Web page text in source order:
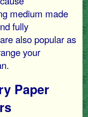
medium made
fully
also popular as
your
Paper